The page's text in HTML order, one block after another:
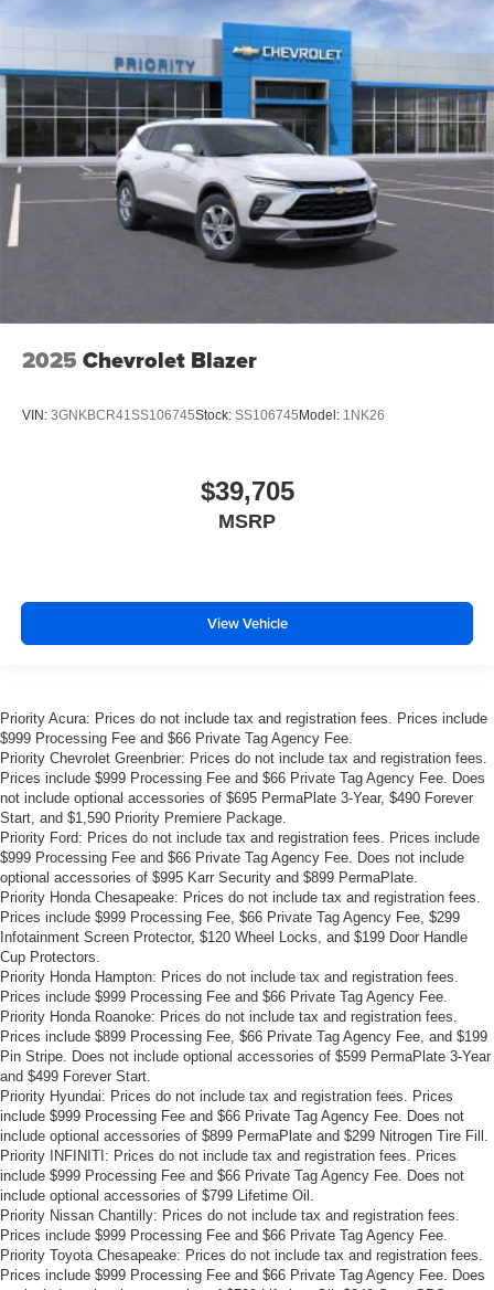
2025 Chevrolet Blazer
VIN: 3GNKBCR41SS106745Stock: SS106745Model: 1NK26
$39,705
MSRP
View Vehicle
Priority Acura: Prices do not include tax and registration fees. Prices include
$999 Processing Fee and $66 Private Tag Agency Fee.
Priority Chevrolet Greenbrier: Prices do not include tax and registration fees.
Prices include $999 Processing Fee and $66 Private Tag Agency Fee. Does
not include optional accessories of $695 PermaPlate 3-Year, $490 Forever
Start, and $1,590 Priority Premiere Package.
Priority Ford: Prices do not include tax and registration fees. Prices include
$999 Processing Fee and $66 Private Tag Agency Fee. Does not include
optional accessories of $995 Karr Security and $899 PermaPlate.
Priority Honda Chesapeake: Prices do not include tax and registration fees.
Prices include $999 Processing Fee, $66 Private Tag Agency Fee, $299
Infotainment Screen Protector, $120 Wheel Locks, and $199 Door Handle
Cup Protectors.
Priority Honda Hampton: Prices do not include tax and registration fees.
Prices include $999 Processing Fee and $66 Private Tag Agency Fee.
Priority Honda Roanoke: Prices do not include tax and registration fees.
Prices include $899 Processing Fee, $66 Private Tag Agency Fee, and $199
Pin Stripe. Does not include optional accessories of $599 PermaPlate 3-Year
and $499 Forever Start.
Priority Hyundai: Prices do not include tax and registration fees. Prices
include $999 Processing Fee and $66 Private Tag Agency Fee. Does not
include optional accessories of $899 PermaPlate and $299 Nitrogen Tire Fill.
Priority INFINITI: Prices do not include tax and registration fees. Prices
include $999 Processing Fee and $66 Private Tag Agency Fee. Does not
include optional accessories of $799 Lifetime Oil.
Priority Nissan Chantilly: Prices do not include tax and registration fees.
Prices include $999 Processing Fee and $66 Private Tag Agency Fee.
Priority Toyota Chesapeake: Prices do not include tax and registration fees.
Prices include $999 Processing Fee and $66 Private Tag Agency Fee. Does